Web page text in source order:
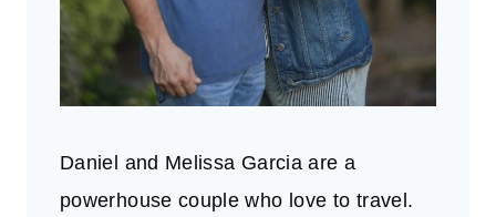
Daniel and Melissa Garcia are a
powerhouse couple who love to travel.